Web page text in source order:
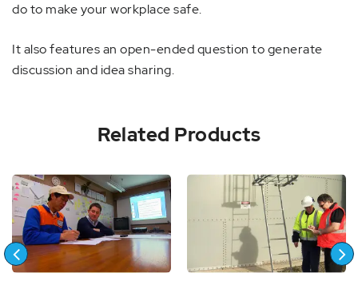
do to make your workplace safe.
It also features an open-ended question to generate
discussion and idea sharing.
Related Products